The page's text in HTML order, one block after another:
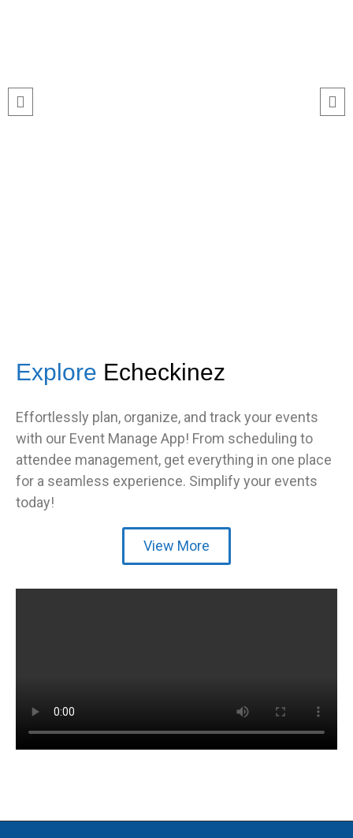
Explore Echeckinez
Effortlessly plan, organize, and track your events
with our Event Manage App! From scheduling to
attendee management, get everything in one place
for a seamless experience. Simplify your events
today!
View More